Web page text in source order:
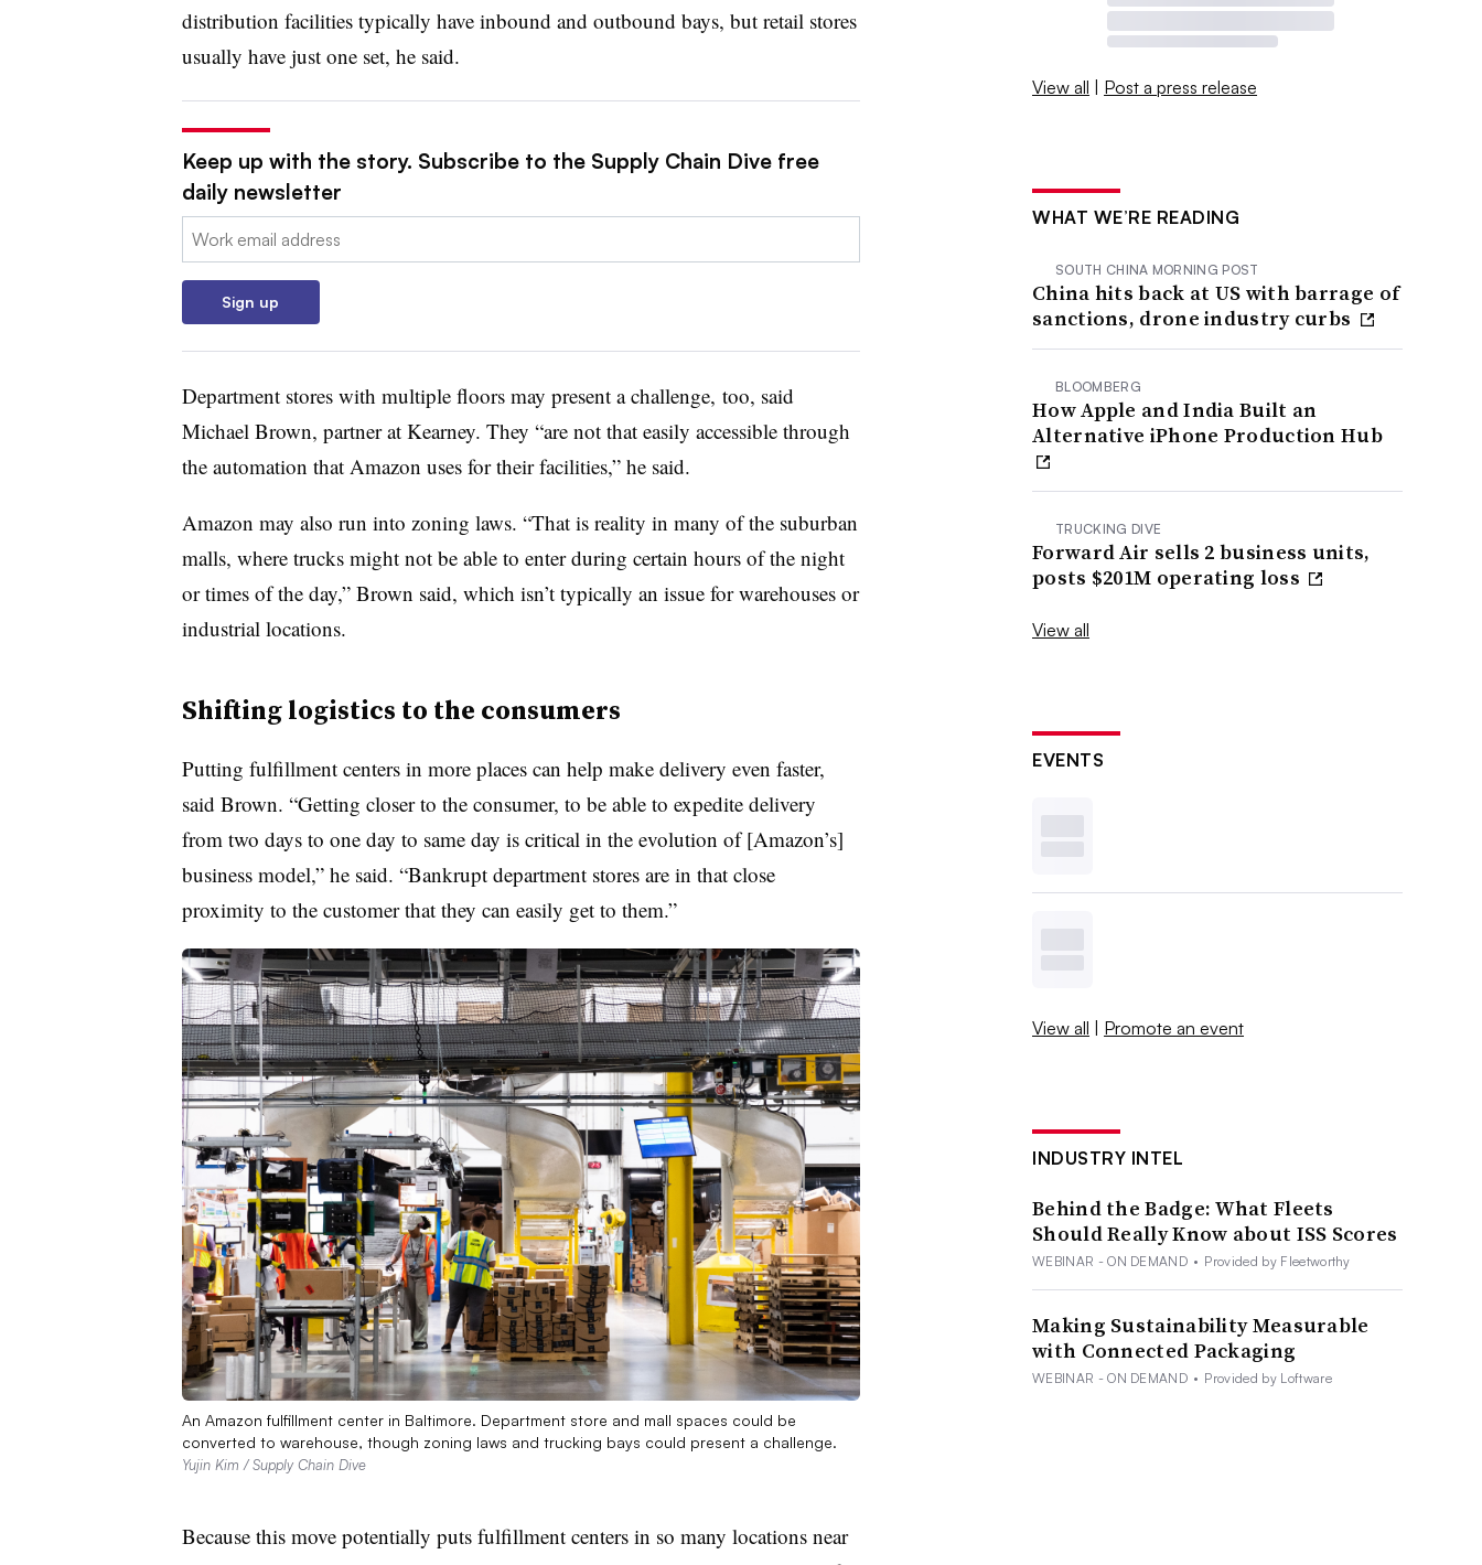
distribution facilities typically have inbound and outbound bays, but retail stores
usually have just one set, he said.
Keep up with the story. Subscribe to the Supply Chain Dive free
daily newsletter
Email:
Sign up
Department stores with multiple floors may present a challenge, too, said
Michael Brown, partner at Kearney. They “are not that easily accessible through
the automation that Amazon uses for their facilities,” he said.
Amazon may also run into zoning laws. “That is reality in many of the suburban
malls, where trucks might not be able to enter during certain hours of the night
or times of the day,” Brown said, which isn’t typically an issue for warehouses or
industrial locations.
Shifting logistics to the consumers
Putting fulfillment centers in more places can help make delivery even faster,
said Brown. “Getting closer to the consumer, to be able to expedite delivery
from two days to one day to same day is critical in the evolution of [Amazon’s]
business model,” he said. “Bankrupt department stores are in that close
proximity to the customer that they can easily get to them.”
An Amazon fulfillment center in Baltimore. Department store and mall spaces could be
converted to warehouse, though zoning laws and trucking bays could present a challenge.
Yujin Kim / Supply Chain Dive
Because this move potentially puts fulfillment centers in so many locations near
View all | Post a press release
WHAT WE’RE READING
SOUTH CHINA MORNING POST
China hits back at US with barrage of
sanctions, drone industry curbs
BLOOMBERG
How Apple and India Built an
Alternative iPhone Production Hub
TRUCKING DIVE
Forward Air sells 2 business units,
posts $201M operating loss
View all
EVENTS
View all | Promote an event
INDUSTRY INTEL
Behind the Badge: What Fleets
Should Really Know about ISS Scores
WEBINAR - ON DEMAND • Provided by Fleetworthy
Making Sustainability Measurable
with Connected Packaging
WEBINAR - ON DEMAND • Provided by Loftware